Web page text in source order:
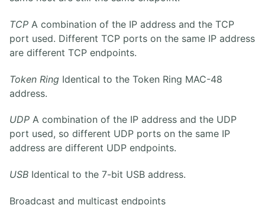
TCP A combination of the IP address and the TCP
port used. Different TCP ports on the same IP address
are different TCP endpoints.
Token Ring Identical to the Token Ring MAC-48
address.
UDP A combination of the IP address and the UDP
port used, so different UDP ports on the same IP
address are different UDP endpoints.
USB Identical to the 7-bit USB address.
Broadcast and multicast endpoints